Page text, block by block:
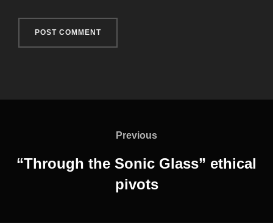
Previous
Previous
“Through the Sonic Glass” ethical
pivots